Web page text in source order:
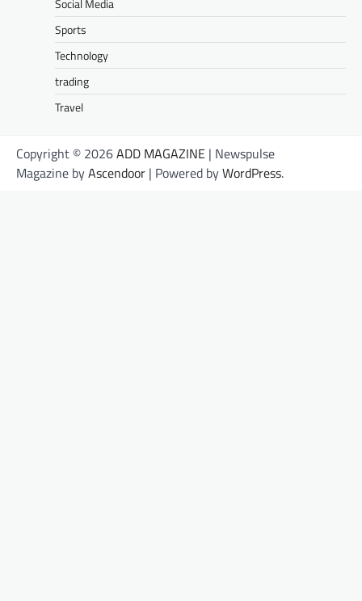
Social Media
Sports
Technology
trading
Travel
Copyright © 2026ADD MAGAZINE | Newspulse
Magazine byAscendoor | Powered byWordPress.